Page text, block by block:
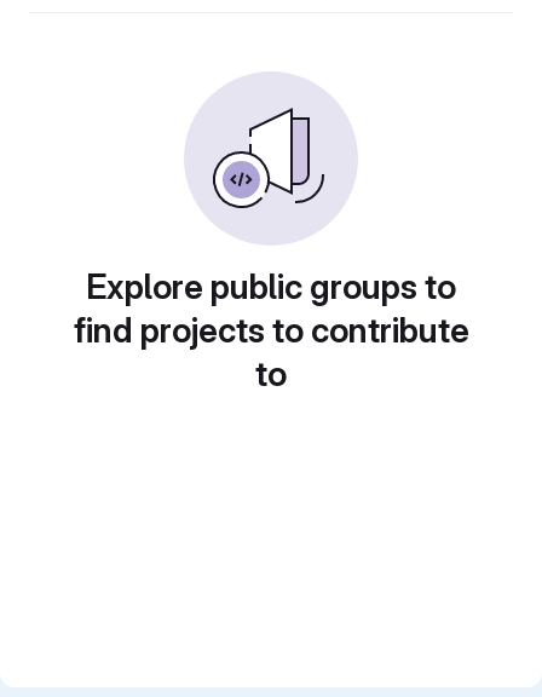
Explore public groups to
find projects to contribute
to